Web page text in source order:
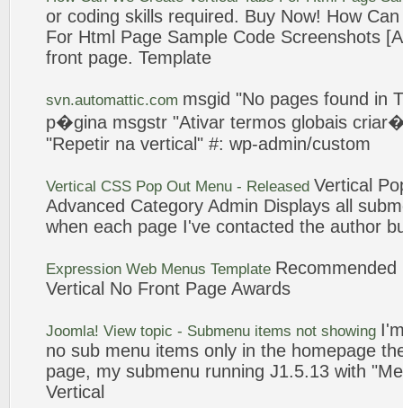
or coding skills required. Buy Now! How
For Html Page Sample Code Screenshots
front page. Template
svn.automattic.com msgid "No pages found in
p�gina msgstr "Ativar termos globais criar�
"Repetir na vertical" #: wp-admin/custom
Vertical CSS Pop Out Menu - Released Vertical
Advanced Category Admin Displays all
when each page I've contacted the author
Expression Web Menus Template
Vertical No Front Page Awards
Joomla! View topic - Submenu items not showing
no sub menu items only in the homepage
page, my submenu running J1.5.13 with
Vertical